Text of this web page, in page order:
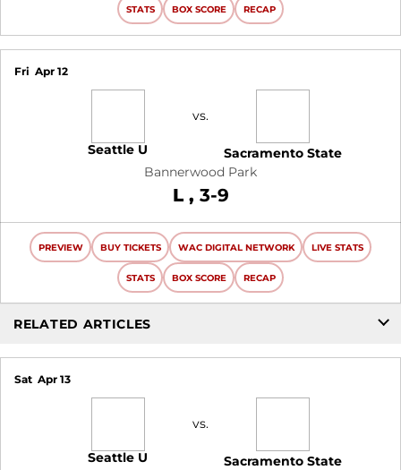
STATS BOX SCORE RECAP
Fri Apr 12
Seattle U
vs.
Sacramento State
Bannerwood Park
L Loss
3-9
PREVIEW BUY TICKETS WAC DIGITAL NETWORK LIVE STATS
STATS BOX SCORE RECAP
RELATED ARTICLES
Sat Apr 13
Seattle U
vs.
Sacramento State